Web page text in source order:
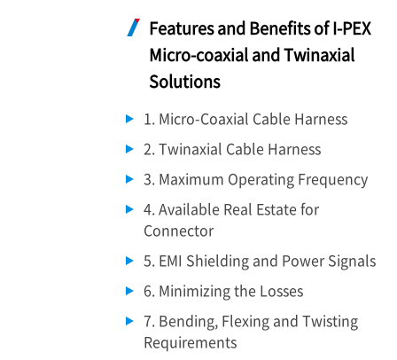
Features and Benefits ofI-PEX
Micro-coaxial and Twinaxial
Solutions
1. Micro-Coaxial Cable Harness
2. Twinaxial Cable Harness
3. Maximum Operating Frequency
4. Available Real Estate for
Connector
5. EMI Shielding and Power Signals
6. Minimizing the Losses
7. Bending, Flexing and Twisting
Requirements